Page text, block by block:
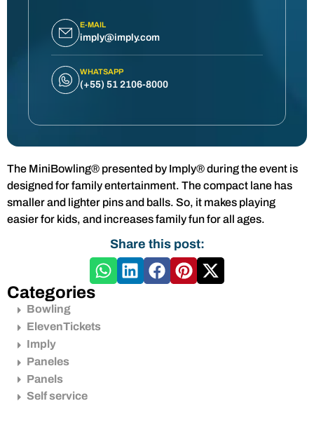
E-MAIL
imply@imply.com
WHATSAPP
(+55) 51 2106-8000
The MiniBowling® presented by Imply® during the event is
designed for family entertainment. The compact lane has
smaller and lighter pins and balls. So, it makes playing
easier for kids, and increases family fun for all ages.
Share this post:
Categories
Bowling
ElevenTickets
Imply
Paneles
Panels
Self service